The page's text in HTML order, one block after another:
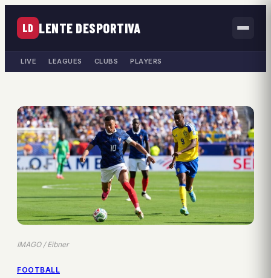
LD LENTE DESPORTIVA
LIVE LEAGUES CLUBS PLAYERS
IMAGO / Eibner
FOOTBALL